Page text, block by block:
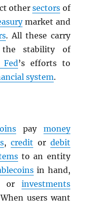
othersectors of
market and
. All these carry
the stability of
’s efforts to
system.
pay money
, credit or debit
to an entity
in hand,
or investments
users want